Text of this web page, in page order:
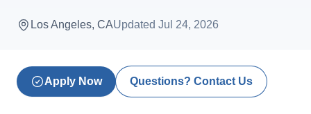
Los Angeles, CAUpdated Jul 24, 2026
Apply Now Questions? Contact Us